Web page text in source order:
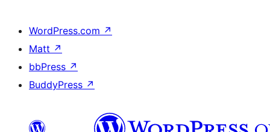
WordPress.com ↗
Matt ↗
bbPress ↗
BuddyPress ↗